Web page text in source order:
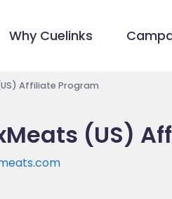
Why Cuelinks
Affiliate Program
(US)